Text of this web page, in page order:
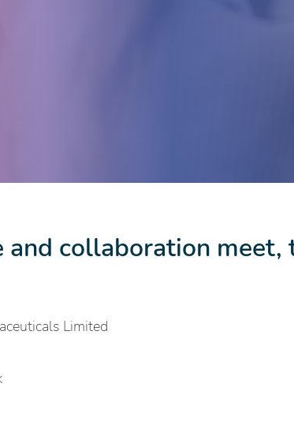
and collaboration
Limited